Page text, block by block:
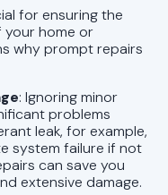
for ensuring the
home or
why prompt repairs
: Ignoring minor
problems
leak, for example,
system failure if not
can save you
extensive damage.